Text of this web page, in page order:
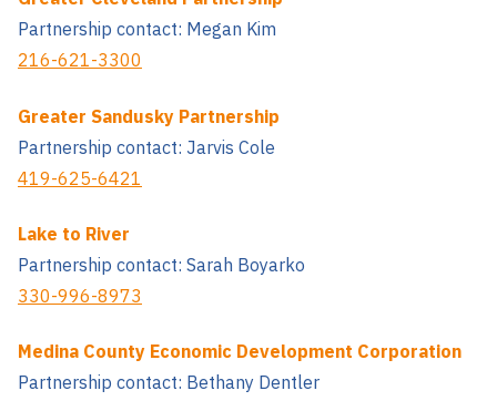
Partnership contact: Megan Kim
216-621-3300
Greater Sandusky Partnership
Partnership contact: Jarvis Cole
419-625-6421
Lake to River
Partnership contact: Sarah Boyarko
330-996-8973
Medina County Economic Development Corporation
Partnership contact: Bethany Dentler